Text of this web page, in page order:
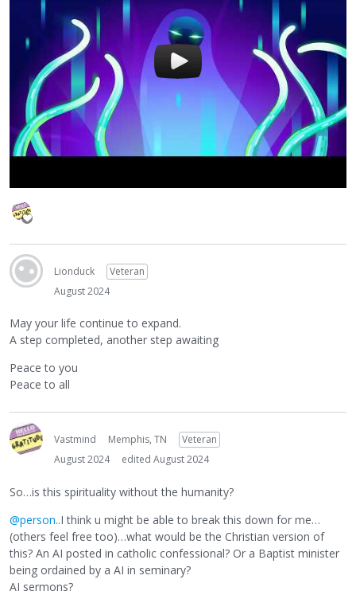
Lionduck
Veteran
August 2024
May your life continue to expand.
A step completed, another step awaiting
Peace to you
Peace to all
Vastmind Memphis, TN
Veteran
August 2024
edited August 2024
So…is this spirituality without the humanity?
@person..I think u might be able to break this down for me…
(others feel free too)…what would be the Christian version of
this? An AI posted in catholic confessional? Or a Baptist minister
being ordained by a AI in seminary?
AI sermons?